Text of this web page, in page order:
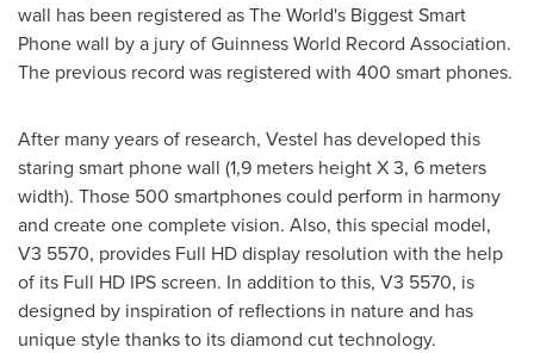
wall has been registered as The World's Biggest Smart
Phone wall by a jury of Guinness World Record Association.
The previous record was registered with 400 smart phones.
After many years of research, Vestel has developed this
staring smart phone wall (1,9 meters height X 3, 6 meters
width). Those 500 smartphones could perform in harmony
and create one complete vision. Also, this special model,
V3 5570, provides Full HD display resolution with the help
of its Full HD IPS screen. In addition to this, V3 5570, is
designed by inspiration of reflections in nature and has
unique style thanks to its diamond cut technology.